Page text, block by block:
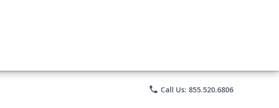
phone Call Us: 855.520.6806